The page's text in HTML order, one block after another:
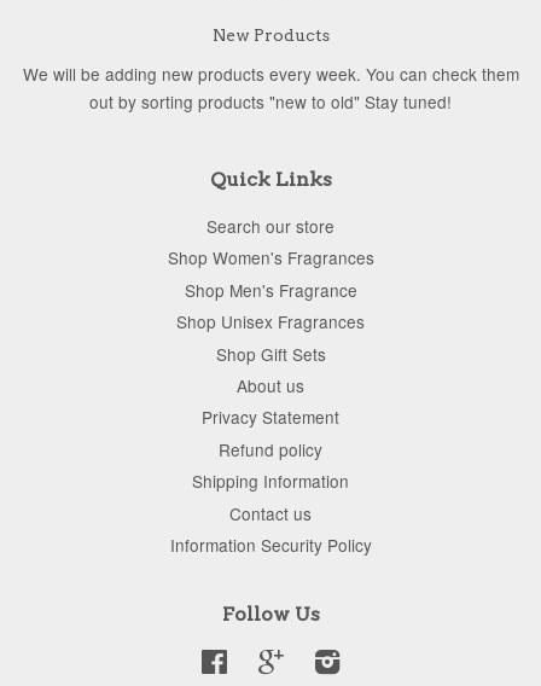
New Products
We will be adding new products every week. You can check them
out by sorting products "new to old" Stay tuned!
Quick Links
Search our store
Shop Women's Fragrances
Shop Men's Fragrance
Shop Unisex Fragrances
Shop Gift Sets
About us
Privacy Statement
Refund policy
Shipping Information
Contact us
Information Security Policy
Follow Us
Facebook Google